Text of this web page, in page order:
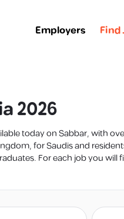
Employers Find
2026
today on Sabbar, with
for Saudis and
For each job you